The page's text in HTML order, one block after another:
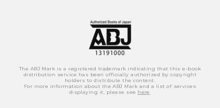
The ABJ Mark is a registered trademark indicating that this e-book
distribution service has been officially authorized by copyright
holders to distribute the content.
For more information about the ABJ Mark and a list of services
displaying it, please see here.